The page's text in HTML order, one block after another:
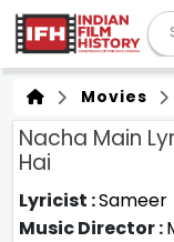
Movies
Nacha Main
Hai
Lyricist :Sameer
Music Director :